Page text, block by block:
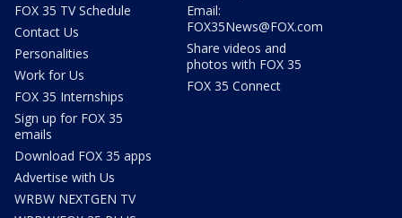
FOX 35 TV Schedule
Contact Us
Personalities
Work for Us
FOX 35 Internships
Sign up for FOX 35
emails
Download FOX 35 apps
Advertise with Us
WRBW NEXTGEN TV
Email:
FOX35News@FOX.com
Share videos and
photos with FOX 35
FOX 35 Connect